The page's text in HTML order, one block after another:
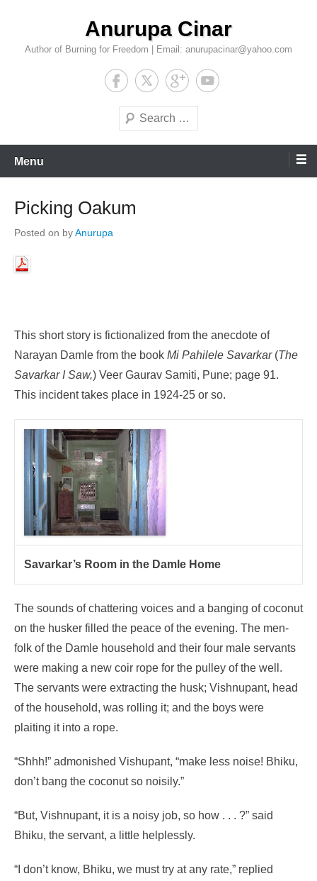
content
Anurupa Cinar
Author of Burning for Freedom | Email: anurupacinar@yahoo.com
Search
Menu
Picking Oakum
Posted on byAnurupa
This short story is fictionalized from the anecdote of
Narayan Damle from the book Mi Pahilele Savarkar(The
Savarkar I Saw,) Veer Gaurav Samiti, Pune; page 91.
This incident takes place in 1924-25 or so.
Savarkar’s Room in the Damle Home
The sounds of chattering voices and a banging of coconut
on the husker filled the peace of the evening. The men-
folk of the Damle household and their four male servants
were making a new coir rope for the pulley of the well.
The servants were extracting the husk; Vishnupant, head
of the household, was rolling it; and the boys were
plaiting it into a rope.
“Shhh!” admonished Vishupant, “make less noise! Bhiku,
don’t bang the coconut so noisily.”
“But, Vishnupant, it is a noisy job, so how . . . ?” said
Bhiku, the servant, a little helplessly.
“I don’t know, Bhiku, we must try at any rate,” replied